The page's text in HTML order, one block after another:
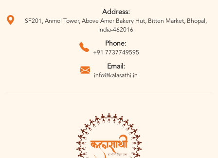
Address:
SF201, Anmol Tower, Above Amer Bakery Hut, Bitten Market, Bhopal,
India-462016
Phone:
+91 7737749595
Email:
info@kalasathi.in